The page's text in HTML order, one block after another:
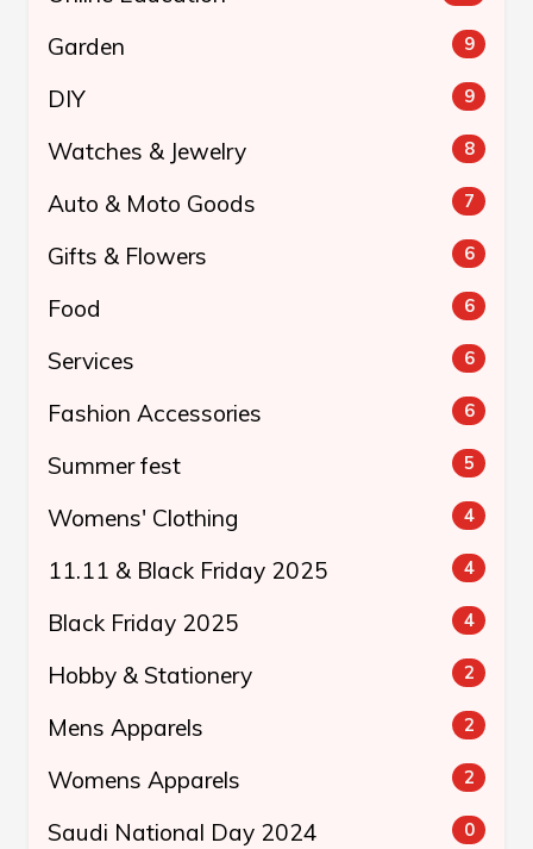
Garden 9
DIY 9
Watches & Jewelry 8
Auto & Moto Goods 7
Gifts & Flowers 6
Food 6
Services 6
Fashion Accessories 6
Summer fest 5
Womens' Clothing 4
11.11 & Black Friday 2025 4
Black Friday 2025 4
Hobby & Stationery 2
Mens Apparels 2
Womens Apparels 2
Saudi National Day 2024 0